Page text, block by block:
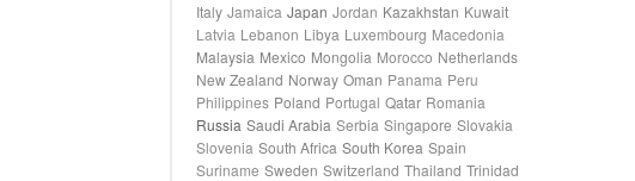
Italy Jamaica Japan Jordan Kazakhstan Kuwait
Latvia Lebanon Libya Luxembourg Macedonia
Malaysia Mexico Mongolia Morocco Netherlands
New Zealand Norway Oman Panama Peru
Philippines Poland Portugal Qatar Romania
Russia Saudi Arabia Serbia Singapore Slovakia
Slovenia South Africa South Korea Spain
Suriname Sweden Switzerland Thailand Trinidad